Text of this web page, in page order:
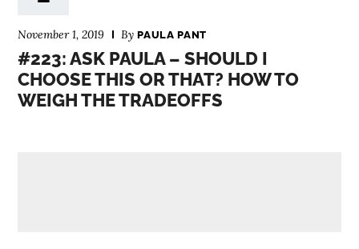
November 1, 2019 ByPAULA PANT
#223: ASK PAULA – SHOULD I
CHOOSE THIS OR THAT? HOW TO
WEIGH THE TRADEOFFS